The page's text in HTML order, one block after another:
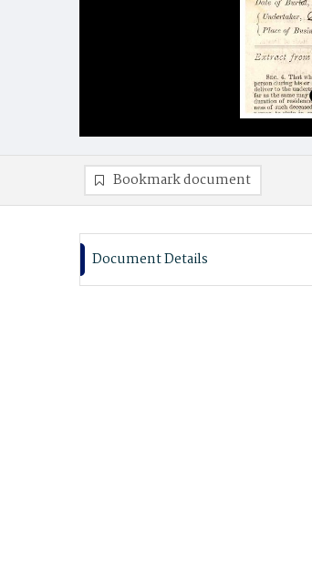
Bookmark document
Document Details